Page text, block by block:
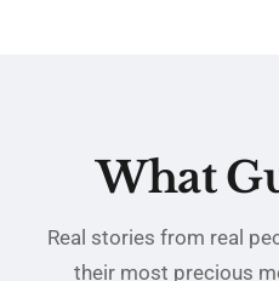
What
Real stories from real
their most precious